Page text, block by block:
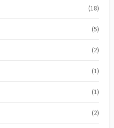
(18)
(5)
(2)
(1)
(1)
(2)